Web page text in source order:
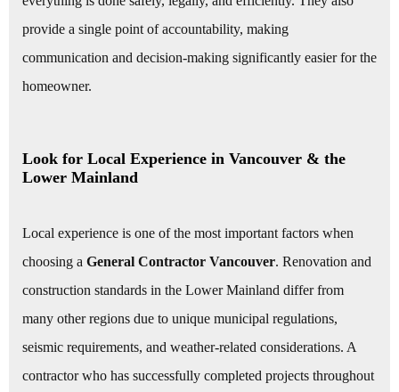
provide a single point of accountability, making
communication and decision-making significantly easier for the
homeowner.
Look for Local Experience in Vancouver & the
Lower Mainland
Local experience is one of the most important factors when
choosing a General Contractor Vancouver. Renovation and
construction standards in the Lower Mainland differ from
many other regions due to unique municipal regulations,
seismic requirements, and weather-related considerations. A
contractor who has successfully completed projects throughout